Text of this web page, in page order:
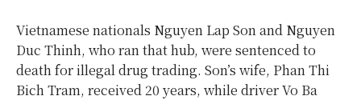
Vietnamese nationals Nguyen Lap Son and Nguyen
Duc Thinh, who ran that hub, were sentenced to
death for illegal drug trading. Son’s wife, Phan Thi
Bich Tram, received 20 years, while driver Vo Ba